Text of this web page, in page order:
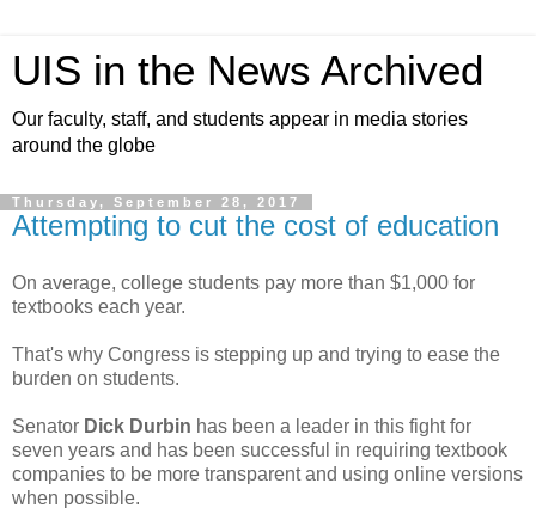
UIS in the News Archived
Our faculty, staff, and students appear in media stories
around the globe
Thursday, September 28, 2017
Attempting to cut the cost of education
On average, college students pay more than $1,000 for
textbooks each year.
That's why Congress is stepping up and trying to ease the
burden on students.
Senator Dick Durbin has been a leader in this fight for
seven years and has been successful in requiring textbook
companies to be more transparent and using online versions
when possible.